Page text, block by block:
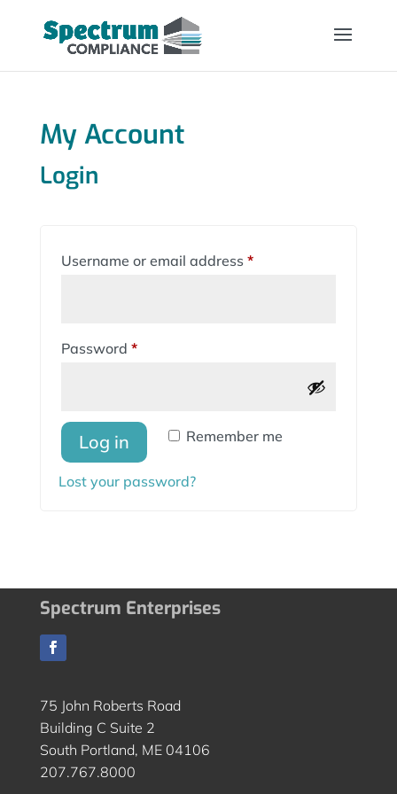
My Account
Login
Username or email address *Required
Password *Required
Remember me
Log in
Lost your password?
Spectrum Enterprises
75 John Roberts Road
Building C Suite 2
South Portland, ME 04106
207.767.8000